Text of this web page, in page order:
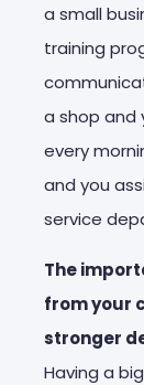
a small
training
a shop and
every
and you
service
The
from your
stronger
Having a